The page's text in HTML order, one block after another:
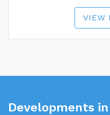
VIEW
Developments